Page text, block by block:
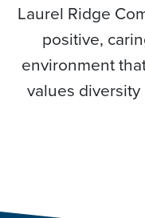
Laurel Ridge
positive,
environment
values